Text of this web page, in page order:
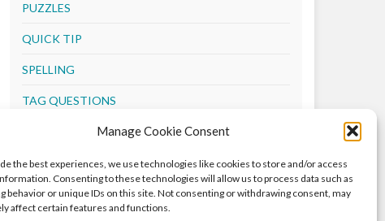
Manage Cookie Consent
the best experiences, we use technologies like cookies to store and/or access
Consenting to these technologies will allow us to process data such as
behavior or unique IDs on this site. Not consenting or withdrawing consent, may
affect certain features and functions.
PUZZLES
QUICK TIP
SPELLING
TAG QUESTIONS
VERBS
VOCABULARY